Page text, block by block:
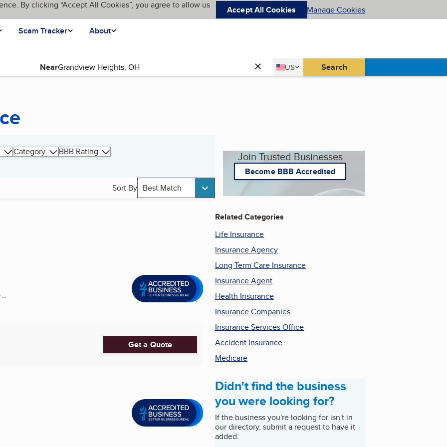
By clicking “Accept All Cookies”, you agree to allow us Accept All Cookies
Manage Cookies
Scam Tracker
About
Near Country
US
United States Search
Category BBB Rating
Sort By Best Match
Get a Quote
Join Trusted Businesses
Become BBB Accredited
Related Categories
Life Insurance
Insurance Agency
Long Term Care Insurance
Insurance Agent
Health Insurance
Insurance Companies
Insurance Services Office
Accident Insurance
Medicare
Didn't find the business
you were looking for?
If the business you're looking for isn't in
our directory, submit a request to have it
added.